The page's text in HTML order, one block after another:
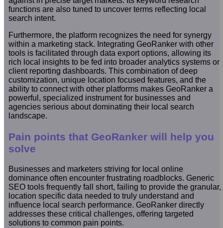
functions are also tuned to uncover terms reflecting local
search intent.
Furthermore, the platform recognizes the need for synergy
within a marketing stack. Integrating GeoRanker with other
tools is facilitated through data export options, allowing its
rich local insights to be fed into broader analytics systems or
client reporting dashboards. This combination of deep
customization, unique location focused features, and the
ability to connect with other platforms makes GeoRanker a
powerful, specialized instrument for businesses and
agencies serious about dominating their local search
landscape.
Pain points that GeoRanker will help you
solve
Businesses and marketers striving for local online
dominance often encounter frustrating roadblocks. Generic
SEO tools frequently fall short, failing to provide the granular,
location specific data needed to truly understand and
influence local search performance. GeoRanker directly
addresses these critical challenges, offering targeted
solutions to common pain points.